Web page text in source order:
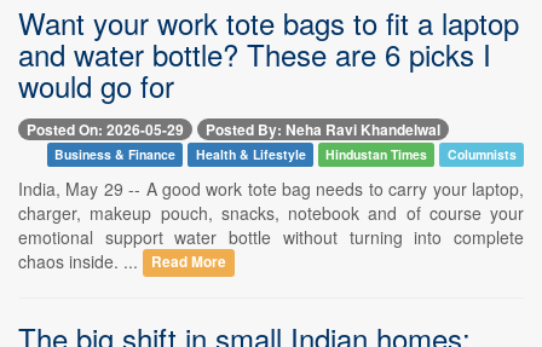
Want your work tote bags to fit a laptop
and water bottle? These are 6 picks I
would go for
Posted On: 2026-05-29 Posted By: Neha Ravi Khandelwal
Business & Finance Health & Lifestyle Hindustan Times Columnists
India, May 29 -- A good work tote bag needs to carry your laptop,
charger, makeup pouch, snacks, notebook and of course your
emotional support water bottle without turning into complete
chaos inside. ...
Read More
The big shift in small Indian homes: